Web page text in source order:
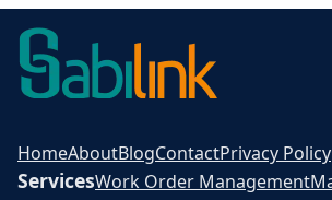
HomeAboutBlogContactPrivacy Policy
ServicesWork Order Management